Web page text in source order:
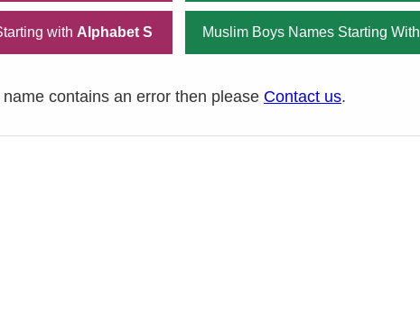
with Alphabet S Muslim Boys Names Starting With
contains an error then please Contact us.